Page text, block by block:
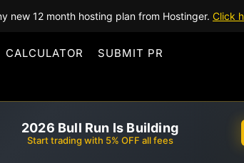
new 12 month hosting plan from Hostinger. Click
CALCULATOR SUBMIT PR
2026 Bull Run Is Building
Start trading with 5% OFF all fees